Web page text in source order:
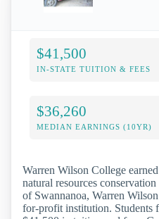
$41,500
IN-STATE TUITION & FEES
$36,260
MEDIAN EARNINGS (10YR)
Warren Wilson College
natural resources
of Swannanoa, Warren
for-profit institution. Students